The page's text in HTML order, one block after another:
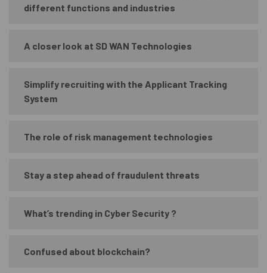
different functions and industries
A closer look at SD WAN Technologies
Simplify recruiting with the Applicant Tracking
System
The role of risk management technologies
Stay a step ahead of fraudulent threats
What’s trending in Cyber Security ?
Confused about blockchain?